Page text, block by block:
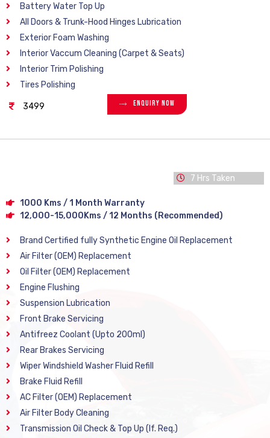
Battery Water Top Up
All Doors & Trunk-Hood Hinges Lubrication
Exterior Foam Washing
Interior Vaccum Cleaning (Carpet & Seats)
Interior Trim Polishing
Tires Polishing
3499 Enquiry Now
7 Hrs Taken
1000 Kms / 1 Month Warranty
12,000-15,000Kms / 12 Months (Recommended)
Brand Certified fully Synthetic Engine Oil Replacement
Air Filter (OEM) Replacement
Oil Filter (OEM) Replacement
Engine Flushing
Suspension Lubrication
Front Brake Servicing
Antifreez Coolant (Upto 200ml)
Rear Brakes Servicing
Wiper Windshield Washer Fluid Refill
Brake Fluid Refill
AC Filter (OEM) Replacement
Air Filter Body Cleaning
Transmission Oil Check & Top Up (If. Req.)